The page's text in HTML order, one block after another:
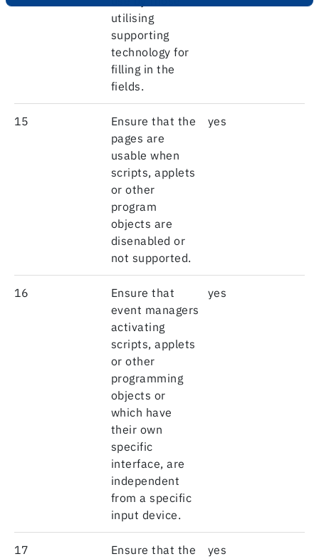
utilising
supporting
technology for
filling in the
fields.
15
Ensure that the
pages are
usable when
scripts, applets
or other
program
objects are
disenabled or
not supported.
yes
16
Ensure that
event managers
activating
scripts, applets
or other
programming
objects or
which have
their own
specific
interface, are
independent
from a specific
input device.
yes
17
Ensure that the
yes